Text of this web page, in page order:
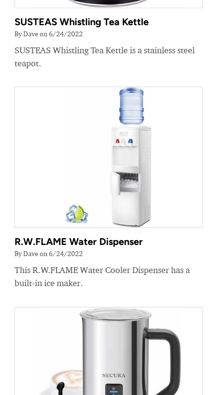
SUSTEAS Whistling Tea Kettle
By Dave on 6/24/2022
SUSTEAS Whistling Tea Kettle is a stainless steel
teapot.
R.W.FLAME Water Dispenser
By Dave on 6/24/2022
This R.W.FLAME Water Cooler Dispenser has a
built-in ice maker.